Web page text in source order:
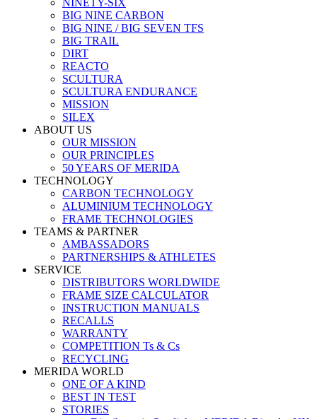
NINETY-SIX
BIG NINE CARBON
BIG NINE / BIG SEVEN TFS
BIG TRAIL
DIRT
REACTO
SCULTURA
SCULTURA ENDURANCE
MISSION
SILEX
ABOUT US
OUR MISSION
OUR PRINCIPLES
50 YEARS OF MERIDA
TECHNOLOGY
CARBON TECHNOLOGY
ALUMINIUM TECHNOLOGY
FRAME TECHNOLOGIES
TEAMS & PARTNER
AMBASSADORS
PARTNERSHIPS & ATHLETES
SERVICE
DISTRIBUTORS WORLDWIDE
FRAME SIZE CALCULATOR
INSTRUCTION MANUALS
RECALLS
WARRANTY
COMPETITION Ts & Cs
RECYCLING
MERIDA WORLD
ONE OF A KIND
BEST IN TEST
STORIES